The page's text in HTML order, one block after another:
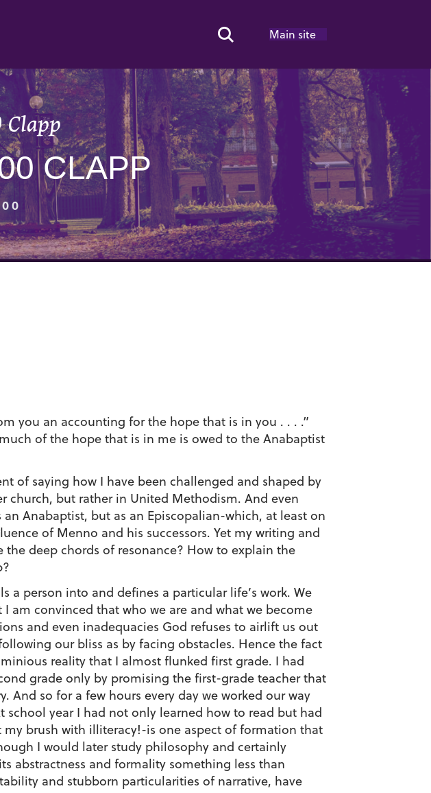
Search Toggle
Main site
Clapp
CLAPP
you an accounting for the hope that is in you . . . .”
of the hope that is in me is owed to the Anabaptist
of saying how I have been challenged and shaped by
church, but rather in United Methodism. And even
Anabaptist, but as an Episcopalian-which, at least on
of Menno and his successors. Yet my writing and
deep chords of resonance? How to explain the
a person into and defines a particular life’s work. We
convinced that who we are and what we become
and even inadequacies God refuses to airlift us out
our bliss as by facing obstacles. Hence the fact
reality that I almost flunked first grade. I had
grade only by promising the first-grade teacher that
so for a few hours every day we worked our way
year I had not only learned how to read but had
brush with illiteracy!-is one aspect of formation that
I would later study philosophy and certainly
abstractness and formality something less than
and stubborn particularities of narrative, have